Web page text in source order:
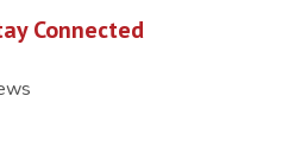
Connected